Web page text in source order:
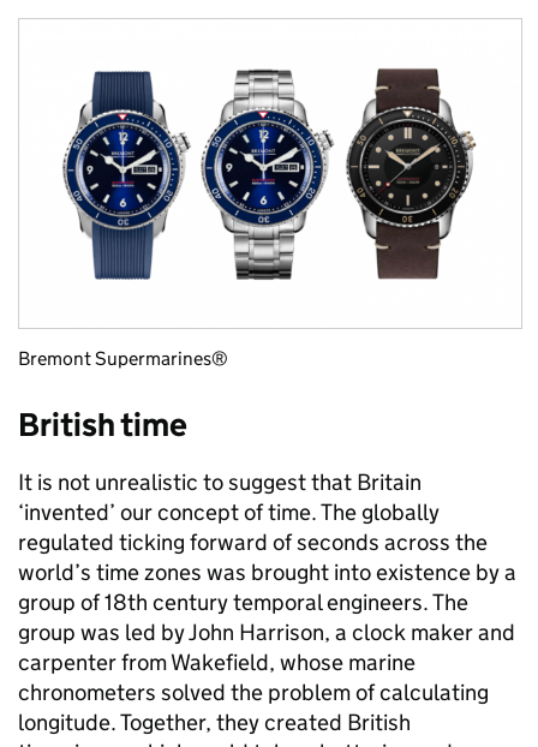
Bremont Supermarines®
British time
It is not unrealistic to suggest that Britain
‘invented’ our concept of time. The globally
regulated ticking forward of seconds across the
world’s time zones was brought into existence by a
group of 18th century temporal engineers. The
group was led by John Harrison, a clock maker and
carpenter from Wakefield, whose marine
chronometers solved the problem of calculating
longitude. Together, they created British